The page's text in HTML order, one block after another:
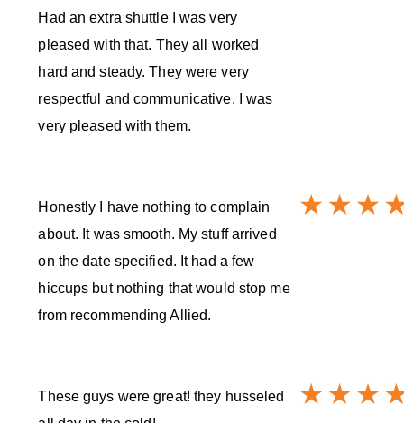
Had an extra shuttle I was very
pleased with that. They all worked
hard and steady. They were very
respectful and communicative. I was
very pleased with them.
Honestly I have nothing to complain
about. It was smooth. My stuff arrived
on the date specified. It had a few
hiccups but nothing that would stop me
from recommending Allied.
These guys were great! they husseled